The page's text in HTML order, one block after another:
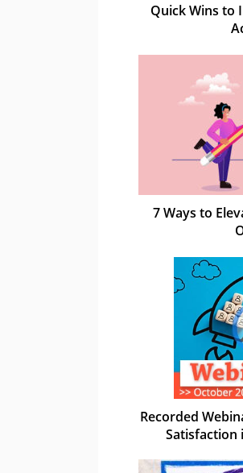
Quick Wins to
7 Ways to
Recorded
Satisfaction